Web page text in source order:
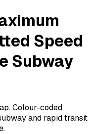
Speed
Subway
Colour-coded
and rapid transit